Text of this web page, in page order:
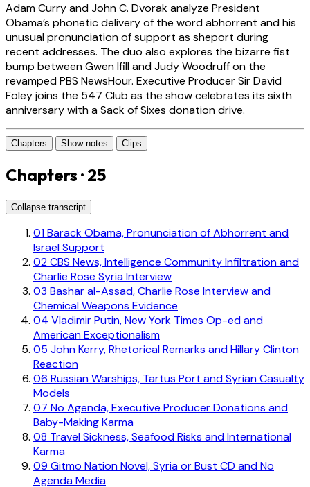
Adam Curry and John C. Dvorak analyze President
Obama’s phonetic delivery of the word abhorrent and his
unusual pronunciation of support as sheport during
recent addresses. The duo also explores the bizarre fist
bump between Gwen Ifill and Judy Woodruff on the
revamped PBS NewsHour. Executive Producer Sir David
Foley joins the 547 Club as the show celebrates its sixth
anniversary with a Sack of Sixes donation drive.
Chapters Show notes Clips
Chapters · 25
Collapse transcript
01Barack Obama, Pronunciation of Abhorrent and
Israel Support
02CBS News, Intelligence Community Infiltration and
Charlie Rose Syria Interview
03 Bashar al-Assad, Charlie Rose Interview and
Chemical Weapons Evidence
04 Vladimir Putin, New York Times Op-ed and
American Exceptionalism
05 John Kerry, Rhetorical Remarks and Hillary Clinton
Reaction
06 Russian Warships, Tartus Port and Syrian Casualty
Models
07 No Agenda, Executive Producer Donations and
Baby-Making Karma
08 Travel Sickness, Seafood Risks and International
Karma
09 Gitmo Nation Novel, Syria or Bust CD and No
Agenda Media